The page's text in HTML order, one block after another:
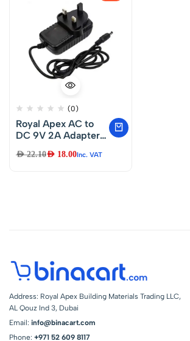
(0)
Royal Apex AC to
DC 9V 2A Adapter
Compatible for
Supply
AED22.10AED 18.00Inc. VAT
Address: Royal Apex Building Materials Trading LLC,
AL Qouz Ind 3, Dubai
Email: info@binacart.com
Phone: +971 52 609 8117